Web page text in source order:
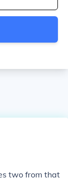
two from that